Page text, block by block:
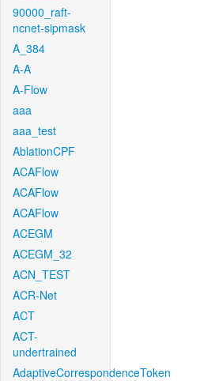
90000_raft-
ncnet-sipmask
A_384
A-A
A-Flow
aaa
aaa_test
AblationCPF
ACAFlow
ACAFlow
ACAFlow
ACEGM
ACEGM_32
ACN_TEST
ACR-Net
ACT
ACT-
undertrained
AdaptiveCorrespondenceToken